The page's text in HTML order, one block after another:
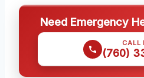
Need Emergency
CALL
(760)